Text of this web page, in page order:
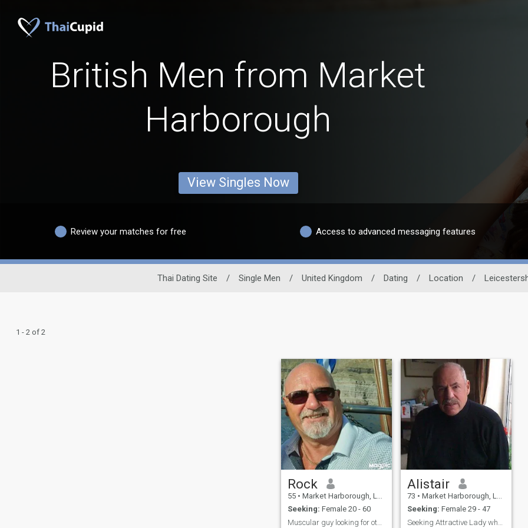
British Men from Market
Harborough
View Singles Now
Review your matches for free Access to advanced messaging features
Thai Dating Site / Single Men / United Kingdom / Dating / Location /
1 - 2 of 2
Rock
55 • Market Harborough, Leicestershire, United Kingdom
Seeking: Female 20 - 60
Muscular guy looking for other for relationship
Alistair
73 • Market Harborough, Leicestershire, United Kingdom
Seeking: Female 29 - 47